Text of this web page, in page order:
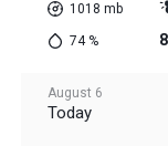
1018 mb
74%
August 6
Today